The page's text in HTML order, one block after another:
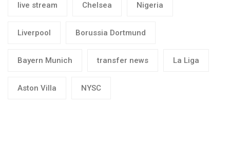
live stream Chelsea Nigeria
Liverpool Borussia Dortmund
Bayern Munich transfer news La Liga
Aston Villa NYSC